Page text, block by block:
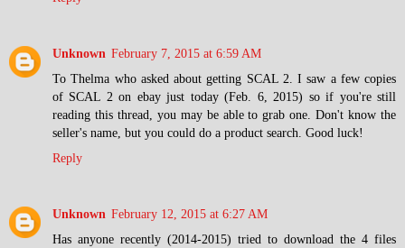
Unknown February 7, 2015 at 6:59 AM
To Thelma who asked about getting SCAL 2. I saw a few copies
of SCAL 2 on ebay just today (Feb. 6, 2015) so if you're still
reading this thread, you may be able to grab one. Don't know the
seller's name, but you could do a product search. Good luck!
Reply
Unknown February 12, 2015 at 6:27 AM
Has anyone recently (2014-2015) tried to download the 4 files